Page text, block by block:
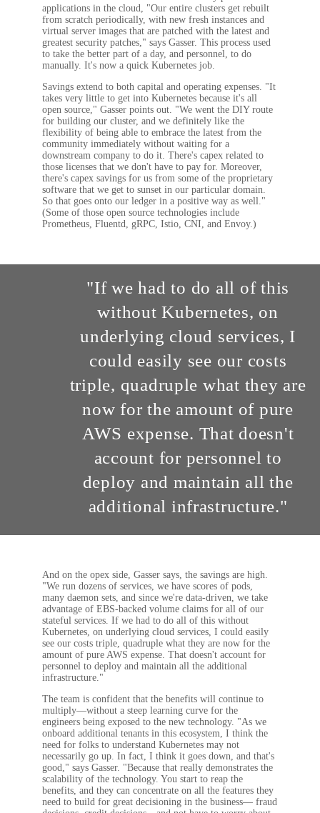
applications in the cloud, "Our entire clusters get rebuilt
from scratch periodically, with new fresh instances and
virtual server images that are patched with the latest and
greatest security patches," says Gasser. This process used
to take the better part of a day, and personnel, to do
manually. It's now a quick Kubernetes job.
Savings extend to both capital and operating expenses. "It
takes very little to get into Kubernetes because it's all
open source," Gasser points out. "We went the DIY route
for building our cluster, and we definitely like the
flexibility of being able to embrace the latest from the
community immediately without waiting for a
downstream company to do it. There's capex related to
those licenses that we don't have to pay for. Moreover,
there's capex savings for us from some of the proprietary
software that we get to sunset in our particular domain.
So that goes onto our ledger in a positive way as well."
(Some of those open source technologies include
Prometheus, Fluentd, gRPC, Istio, CNI, and Envoy.)
"If we had to do all of this
without Kubernetes, on
underlying cloud services, I
could easily see our costs
triple, quadruple what they are
now for the amount of pure
AWS expense. That doesn't
account for personnel to
deploy and maintain all the
additional infrastructure."
And on the opex side, Gasser says, the savings are high.
"We run dozens of services, we have scores of pods,
many daemon sets, and since we're data-driven, we take
advantage of EBS-backed volume claims for all of our
stateful services. If we had to do all of this without
Kubernetes, on underlying cloud services, I could easily
see our costs triple, quadruple what they are now for the
amount of pure AWS expense. That doesn't account for
personnel to deploy and maintain all the additional
infrastructure."
The team is confident that the benefits will continue to
multiply—without a steep learning curve for the
engineers being exposed to the new technology. "As we
onboard additional tenants in this ecosystem, I think the
need for folks to understand Kubernetes may not
necessarily go up. In fact, I think it goes down, and that's
good," says Gasser. "Because that really demonstrates the
scalability of the technology. You start to reap the
benefits, and they can concentrate on all the features they
need to build for great decisioning in the business— fraud